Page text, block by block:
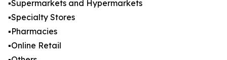
▪️Supermarkets and Hypermarkets
▪️Specialty Stores
▪️Pharmacies
▪️Online Retail